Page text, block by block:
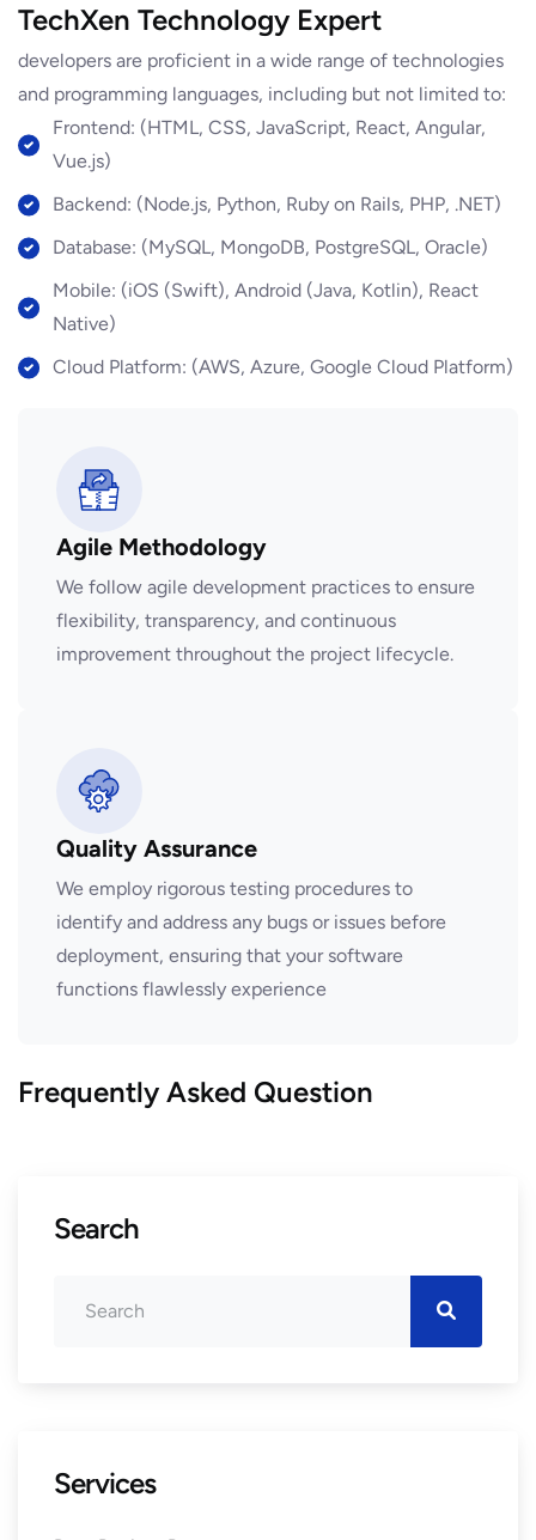
TechXen Technology Expert
developers are proficient in a wide range of technologies
and programming languages, including but not limited to:
Frontend: (HTML, CSS, JavaScript, React, Angular,
Vue.js)
Backend: (Node.js, Python, Ruby on Rails, PHP, .NET)
Database: (MySQL, MongoDB, PostgreSQL, Oracle)
Mobile: (iOS (Swift), Android (Java, Kotlin), React
Native)
Cloud Platform: (AWS, Azure, Google Cloud Platform)
Agile Methodology
We follow agile development practices to ensure
flexibility, transparency, and continuous
improvement throughout the project lifecycle.
Quality Assurance
We employ rigorous testing procedures to
identify and address any bugs or issues before
deployment, ensuring that your software
functions flawlessly experience
Frequently Asked Question
Search
Services